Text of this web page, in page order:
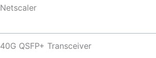
Netscaler
40G QSFP+ Transceiver